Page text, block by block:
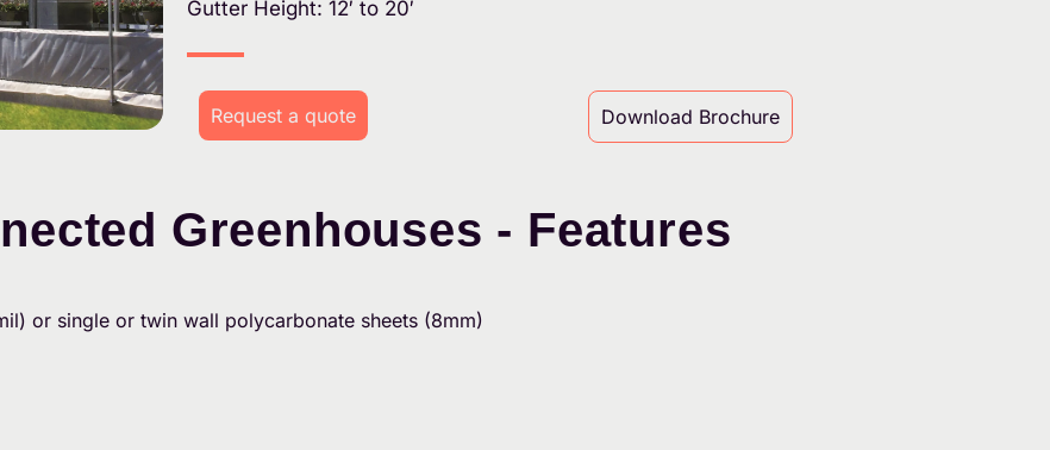
Gutter Height: 12′ to 20′
Request a quote Download Brochure
Greenhouses - Features
or single or twin wall polycarbonate sheets (8mm)